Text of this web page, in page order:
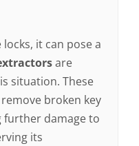
it can pose a
are
situation. These
broken key
damage to
its